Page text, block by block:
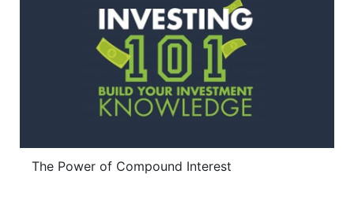
The Power of Compound Interest